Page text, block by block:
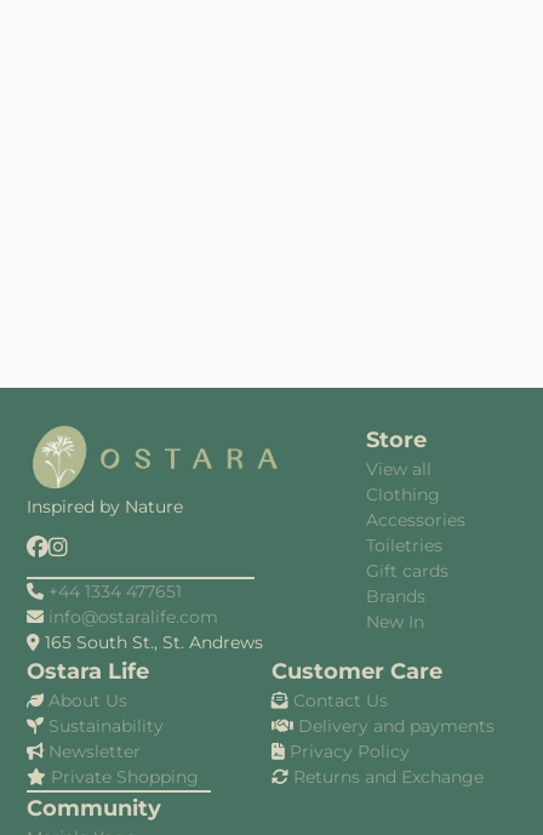
Inspired by Nature
+44 1334 477651
info@ostaralife.com
165 South St., St. Andrews
Store
View all
Clothing
Accessories
Toiletries
Gift cards
Brands
New In
Ostara Life
About Us
Sustainability
Newsletter
Private Shopping
Community
Customer Care
Contact Us
Delivery and payments
Privacy Policy
Returns and Exchange